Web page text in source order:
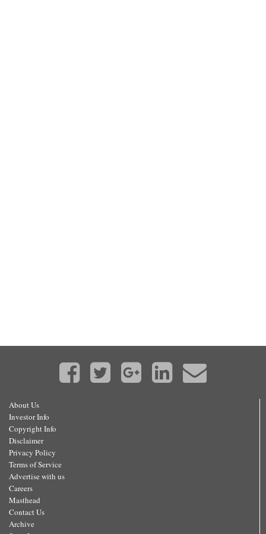
About Us
Investor Info
Copyright Info
Disclaimer
Privacy Policy
Terms of Service
Advertise with us
Careers
Masthead
Contact Us
Archive